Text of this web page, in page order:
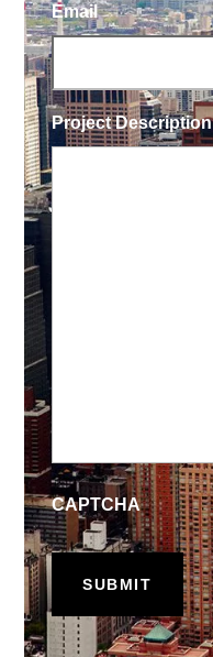
Email
Project Description
CAPTCHA